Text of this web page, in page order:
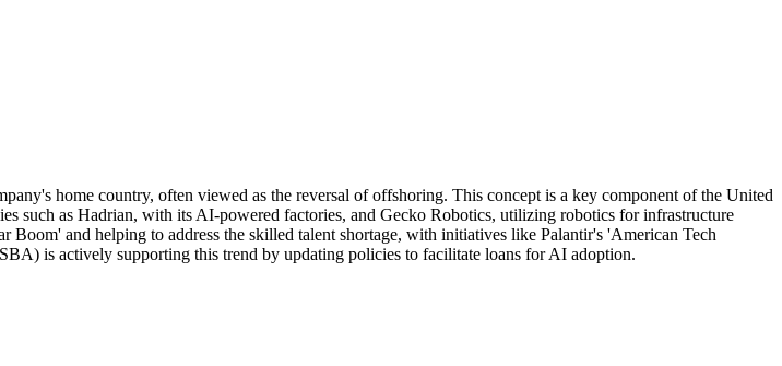
home country, often viewed as the reversal of offshoring. This concept is a key component of the United
such as Hadrian, with its AI-powered factories, and Gecko Robotics, utilizing robotics for infrastructure
and helping to address the skilled talent shortage, with initiatives like Palantir's 'American Tech
is actively supporting this trend by updating policies to facilitate loans for AI adoption.